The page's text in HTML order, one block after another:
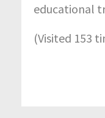
educational
(Visited 153